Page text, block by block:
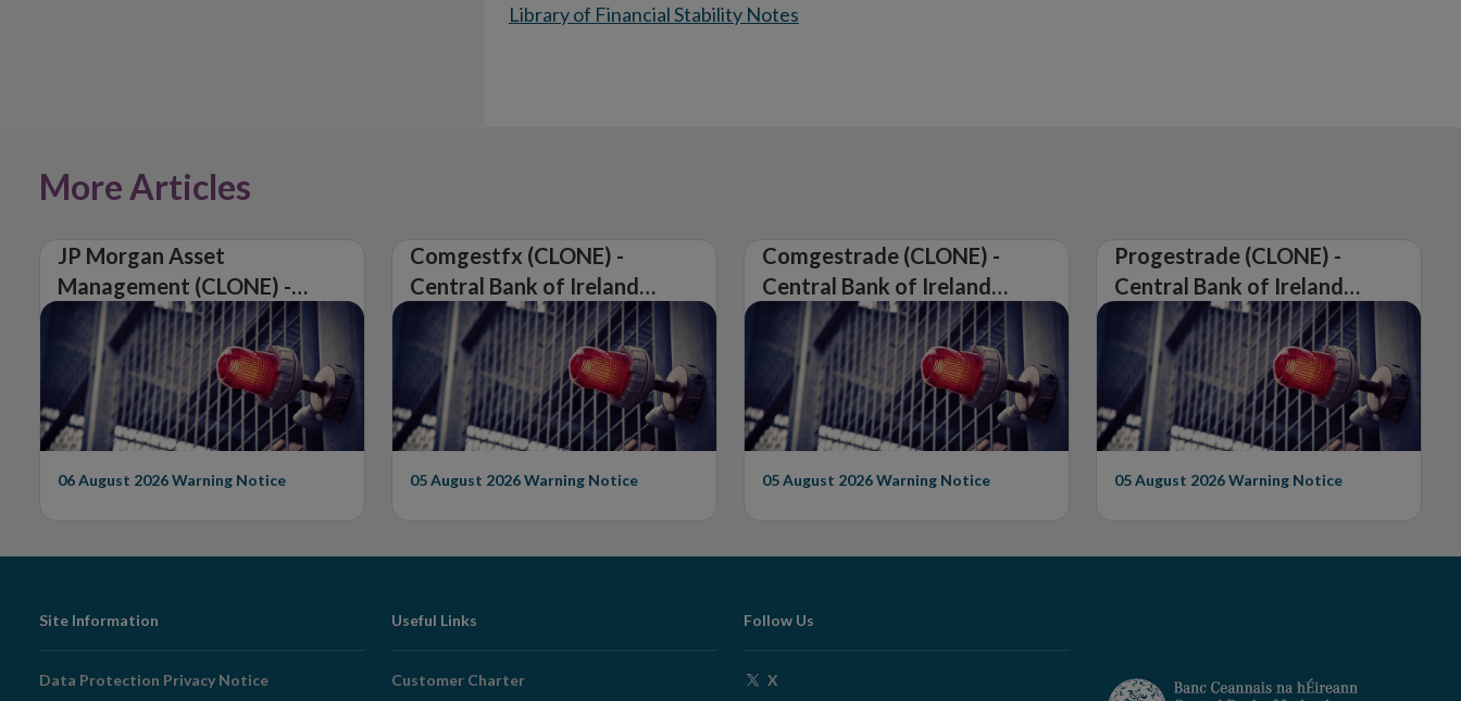
Library of Financial Stability Notes
More Articles
JP Morgan Asset
Management (CLONE) -
Central Bank of Ireland
Issues Warning on
Unauthorised Firm
06 August 2026Warning Notice
Comgestfx (CLONE) -
Central Bank of Ireland
Issues Warning on
Unauthorised Firm
05 August 2026Warning Notice
Comgestrade (CLONE) -
Central Bank of Ireland
Issues Warning on
Unauthorised Firm
05 August 2026Warning Notice
Progestrade (CLONE) -
Central Bank of Ireland
Issues Warning on
Unauthorised Firm
05 August 2026Warning Notice
Footer
Navigation
Site Information
Data Protection Privacy Notice
Useful Links
Customer Charter
Follow Us
X